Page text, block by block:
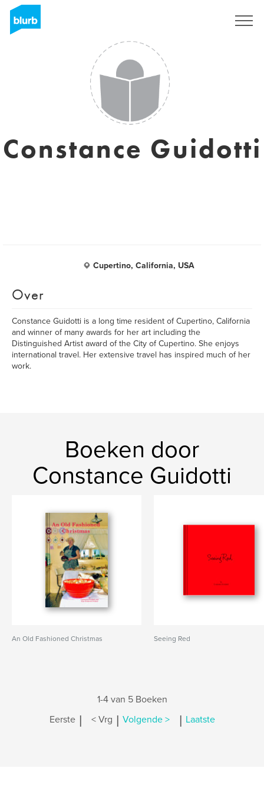
Constance Guidotti
Cupertino, California, USA
Over
Constance Guidotti is a long time resident of Cupertino, California
and winner of many awards for her art including the
Distinguished Artist award of the City of Cupertino. She enjoys
international travel. Her extensive travel has inspired much of her
work.
Boeken door
Constance Guidotti
An Old Fashioned Christmas Seeing Red
1-4 van 5 Boeken
Eerste | < Vrg | Volgende > | Laatste